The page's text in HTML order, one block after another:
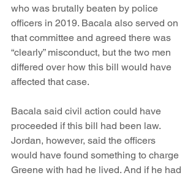
who was brutally beaten by police
officers in 2019. Bacala also served on
that committee and agreed there was
“clearly” misconduct, but the two men
differed over how this bill would have
affected that case.
Bacala said civil action could have
proceeded if this bill had been law.
Jordan, however, said the officers
would have found something to charge
Greene with had he lived. And if he had